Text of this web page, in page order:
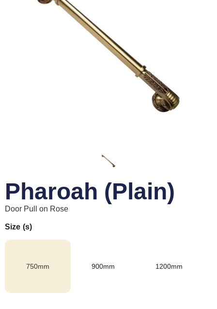
Pharoah (Plain)
Door Pull on Rose
Size (s)
750mm 900mm 1200mm